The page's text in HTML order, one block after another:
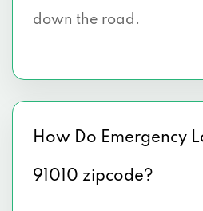
down the road.
How Do Emergency
91010 zipcode?